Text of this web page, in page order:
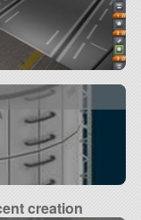
creation